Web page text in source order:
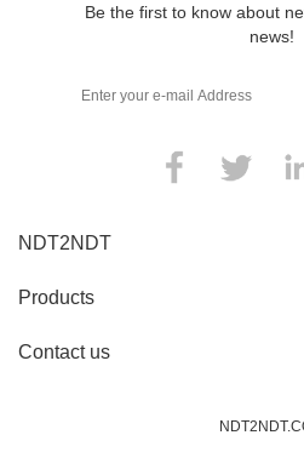
Be the first to know about
news!
NDT2NDT
Products
Contact us